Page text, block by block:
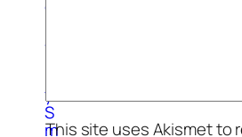
g
a
y
S
m
This site uses Akismet to